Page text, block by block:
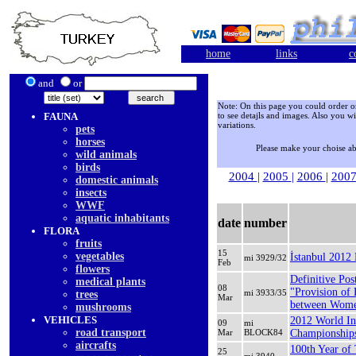
home links
and or
FAUNA
pets
horses
wild animals
birds
domestic animals
insects
WWF
aquatic inhabitants
FLORA
fruits
vegetables
flowers
medical plants
trees
mushrooms
VEHICLES
road transport
aircrafts
Note: On this page you could order
to see detajls and images. Also you
variations.
Please make your choise
2004 | 2005 | 2006 |
date number
15
Feb
mi 3929/32 İstanbul 2012
08
Mar
mi 3933/35
Definitive
"Provision of
between
09
Mar
mi
BLOCK84
2012 World
25
100th Year of